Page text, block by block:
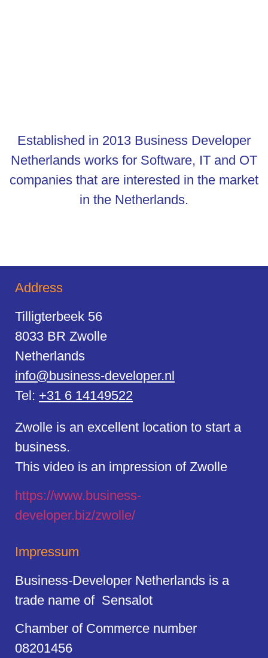
Established in 2013 Business Developer
Netherlands works for Software, IT and OT
companies that are interested in the market
in the Netherlands.
Address
Tilligterbeek 56
8033 BR Zwolle
Netherlands
info@business-developer.nl
Tel: +31 6 14149522
Zwolle is an excellent location to start a
business.
This video is an impression of Zwolle
https://www.business-
developer.biz/zwolle/
Impressum
Business-Developer Netherlands is a
trade name of Sensalot
Chamber of Commerce number
08201456